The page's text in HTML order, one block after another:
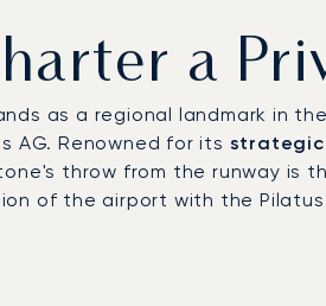
a
as a regional landmark in
AG. Renowned for its strategic
throw from the runway is
of the airport with the